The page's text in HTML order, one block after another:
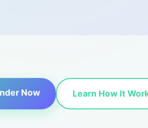
Now Learn How It